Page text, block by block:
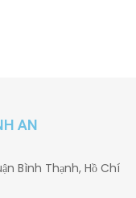
AN
Bình Thạnh, Hồ Chí